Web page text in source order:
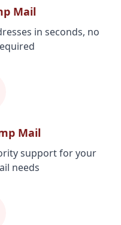
Mail
in seconds, no
Mail
support for your
needs